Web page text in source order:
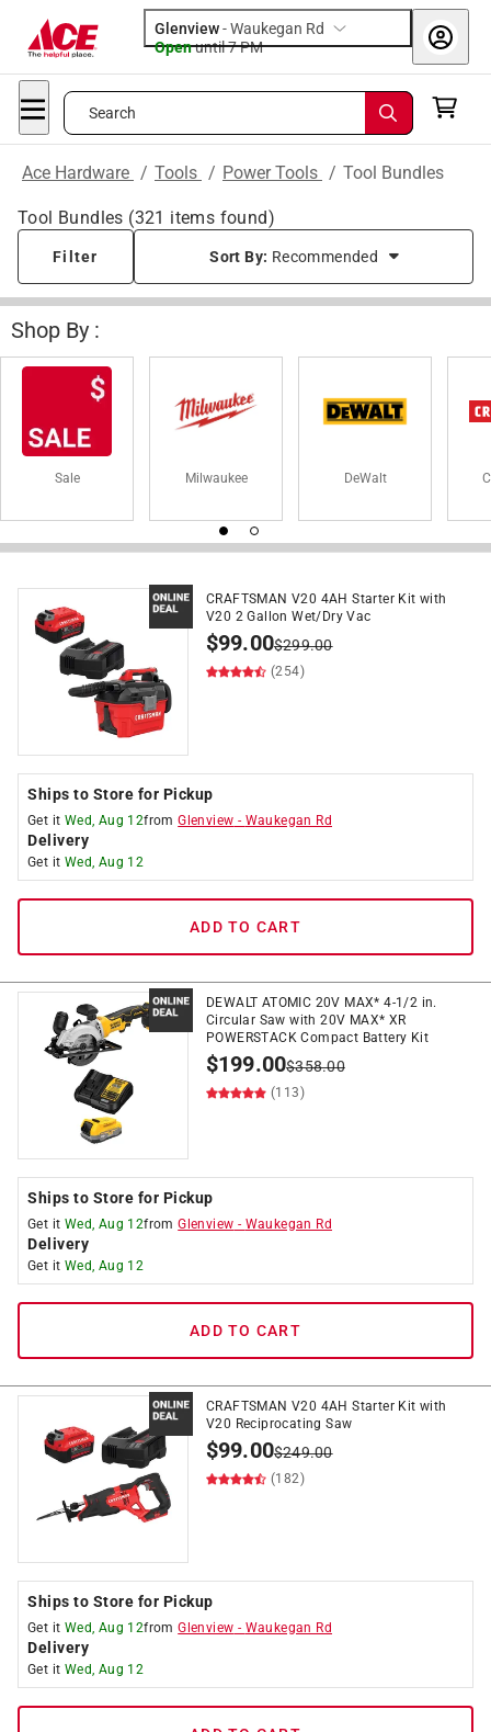
Glenview-Waukegan Rd
Openuntil 7 PM
Search
Ace Hardware / Tools / Power Tools / Tool Bundles
Tool Bundles (321 items found)
Filter Sort By: Recommended
Shop By :
Sale Milwaukee DeWalt
CRAFTSMAN V20 4AH Starter Kit with
V20 2 Gallon Wet/Dry Vac
$99.00$299.00
(254)
Ships to Store for Pickup
Get it Wed, Aug 12fromGlenview - Waukegan Rd
Delivery
Get it Wed, Aug 12
ADD TO CART
DEWALT ATOMIC 20V MAX* 4-1/2 in.
Circular Saw with 20V MAX* XR
POWERSTACK Compact Battery Kit
$199.00$358.00
(113)
Ships to Store for Pickup
Get it Wed, Aug 12fromGlenview - Waukegan Rd
Delivery
Get it Wed, Aug 12
ADD TO CART
CRAFTSMAN V20 4AH Starter Kit with
V20 Reciprocating Saw
$99.00$249.00
(182)
Ships to Store for Pickup
Get it Wed, Aug 12fromGlenview - Waukegan Rd
Delivery
Get it Wed, Aug 12